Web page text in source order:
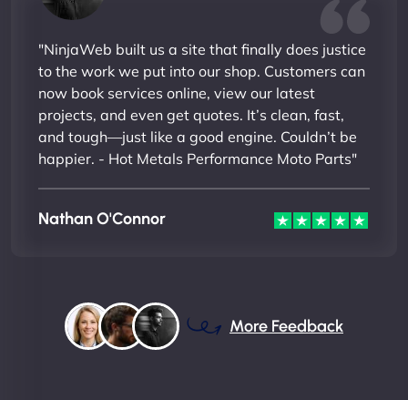
"NinjaWeb built us a site that finally does justice
to the work we put into our shop. Customers can
now book services online, view our latest
projects, and even get quotes. It’s clean, fast,
and tough—just like a good engine. Couldn’t be
happier. - Hot Metals Performance Moto Parts"
Nathan O'Connor
More Feedback